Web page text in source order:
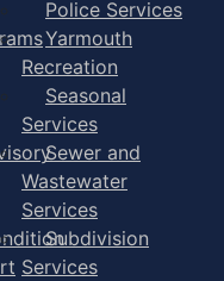
Police Services
Yarmouth
Recreation
Seasonal
Services
Sewer and
Wastewater
Services
Subdivision
Services